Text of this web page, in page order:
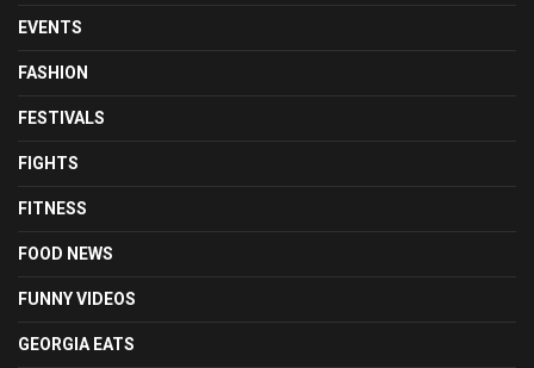
EVENTS
FASHION
FESTIVALS
FIGHTS
FITNESS
FOOD NEWS
FUNNY VIDEOS
GEORGIA EATS